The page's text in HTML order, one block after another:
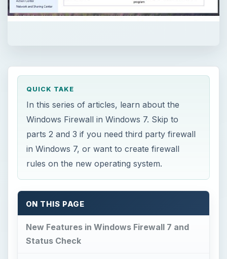
QUICK TAKE
In this series of articles, learn about the
Windows Firewall in Windows 7. Skip to
parts 2 and 3 if you need third party firewall
in Windows 7, or want to create firewall
rules on the new operating system.
ON THIS PAGE
New Features in Windows Firewall 7 and
Status Check